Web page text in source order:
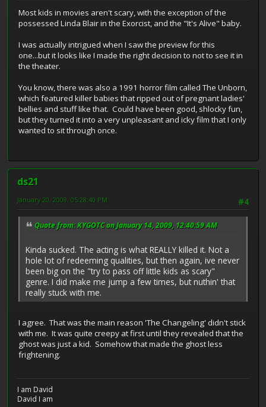
Most kids in movies aren't scary, with the exception of the
possessed Linda Blair in the Exorcist, and the "It's Alive" baby.
I was actually intrigued when I saw the preview for this
one...but it looks like I made the right decision to not to see it in
the theater.
You know, there was also a 1991 horror film called The Unborn,
which featured killer babies that ripped out of pregnant ladies'
bellies and stuff like that. Could have been good, shlocky fun,
but they turned it into a very unpleasant and icky film that I only
wanted to sit through once.
ds21
#4
January 20, 2009, 05:28:40 PM
Quote from: KYGOTC on January 14, 2009, 12:40:59 AM
Kinda sucked. The acting is what REALLY killed it. Not a
hole lot of redeeming qualities, but then again, ive never
been big on the "try to pass off little kids as scary"
genre. I did make me jump a few times, but nuthin' that
really stuck with me.
I agree. That was the main reason 'The Changeling' didn't stick
with me. It was quite creepy at first until they revealed that the
ghost was just a kid. Somehow that made the ghost less
frightening.
I am David
David I am